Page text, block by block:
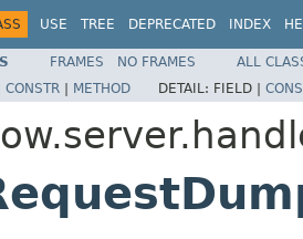
USE TREE DEPRECATED INDEX
FRAMES NO FRAMES
ALL
CONSTR | METHOD DETAIL: FIELD |